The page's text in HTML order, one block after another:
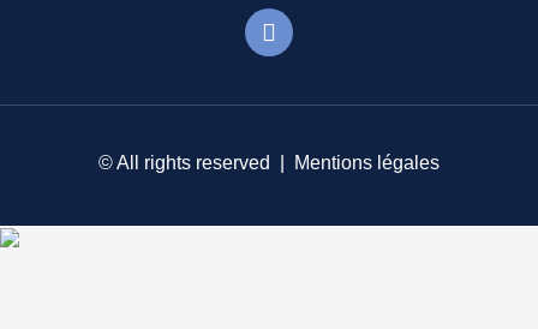
© All rights reserved | Mentions légales